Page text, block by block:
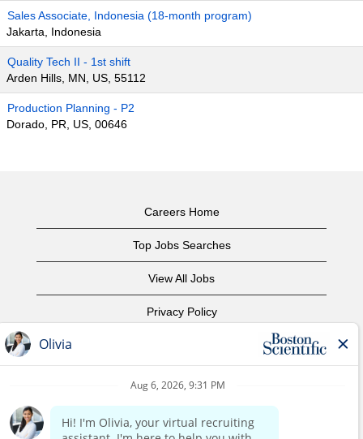
Sales Associate, Indonesia (18-month program)
Jakarta, Indonesia
Quality Tech II - 1st shift
Arden Hills, MN, US, 55112
Production Planning - P2
Dorado, PR, US, 00646
Careers Home
Top Jobs Searches
View All Jobs
Privacy Policy